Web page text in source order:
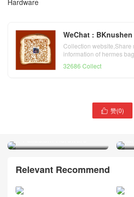
WeChat : BKnushen
Collection website,Share
information of hermes
32686 Collect
 赞(0)
Relevant Recommend